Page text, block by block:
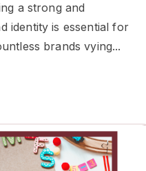
a strong and
identity is essential for
brands vying...